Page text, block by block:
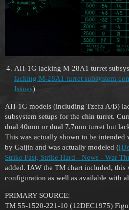
AH-1G lacking M-28A1 turret
lacking M-28A1 turret subsystem
Issues)
AH-1G models (including Tzefa A/B)
subsystem setups for the chin turret.
dual 40mm or dual 7.7mm turret but
This was actually shown to be intended
by Gaijin and was actually modeled (
Strike Fast, Strike Hard - News - War
added. IAW the TM chart included, this
configuration as well as available with
PRIMARY SOURCE:
TM 55-1520-221-10 (12DEC1975)